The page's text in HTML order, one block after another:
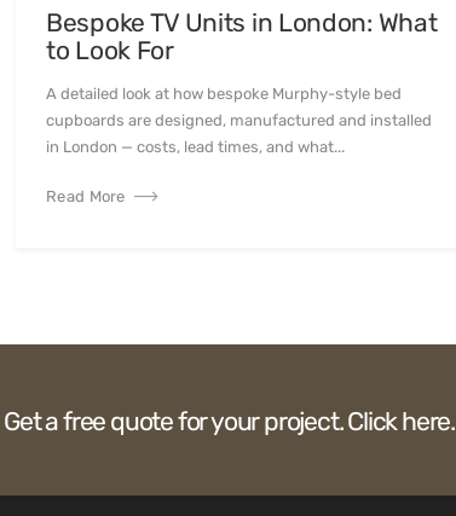
Bespoke TV Units in London: What
to Look For
A detailed look at how bespoke Murphy-style bed
cupboards are designed, manufactured and installed
in London — costs, lead times, and what...
Read More
Get a free quote for your project. Click here.